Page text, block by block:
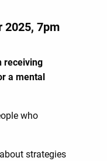
2025, 7pm
receiving
a mental
who
strategies